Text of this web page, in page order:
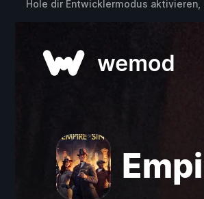
Hole dir Entwicklermodus